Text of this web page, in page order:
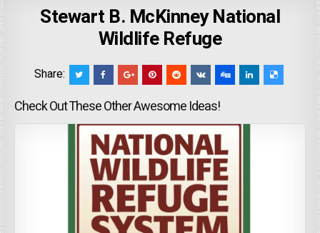
Stewart B. McKinney National
Wildlife Refuge
Share:
Check Out These Other Awesome Ideas!